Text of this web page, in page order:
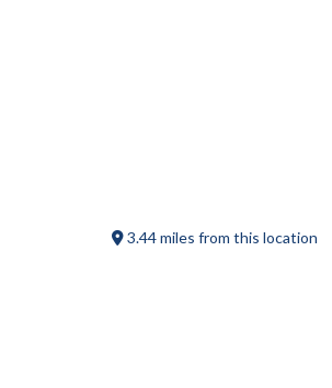
3.44 miles from this location